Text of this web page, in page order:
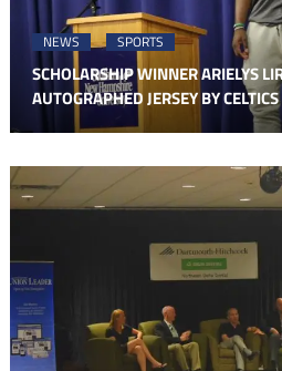
NEWS SPORTS
SCHOLARSHIP WINNER ARIELYS
AUTOGRAPHED JERSEY BY